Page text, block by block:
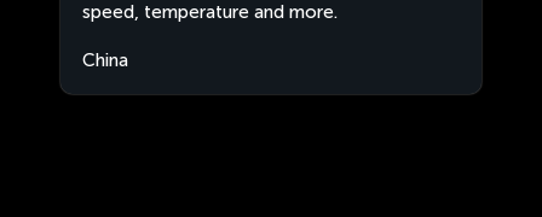
speed, temperature and more.
China